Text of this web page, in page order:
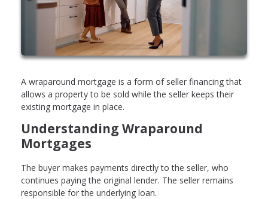
A wraparound mortgage is a form of seller financing that
allows a property to be sold while the seller keeps their
existing mortgage in place.
Understanding Wraparound
Mortgages
The buyer makes payments directly to the seller, who
continues paying the original lender. The seller remains
responsible for the underlying loan.